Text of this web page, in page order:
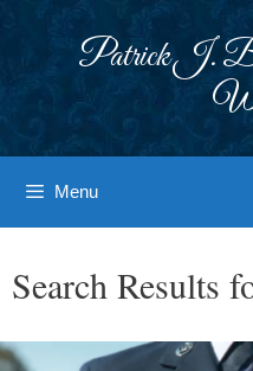
Patrick J.
Menu
Search Results